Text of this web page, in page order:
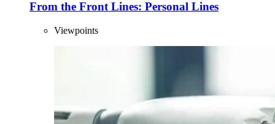
From the Front Lines: Personal Lines
Viewpoints